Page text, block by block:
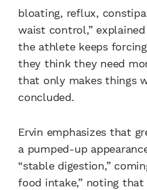
bloating, reflux,
waist control,”
the athlete keeps
they think they need
that only makes things
concluded.
Ervin emphasizes that
a pumped-up
“stable digestion,”
food intake,” noting